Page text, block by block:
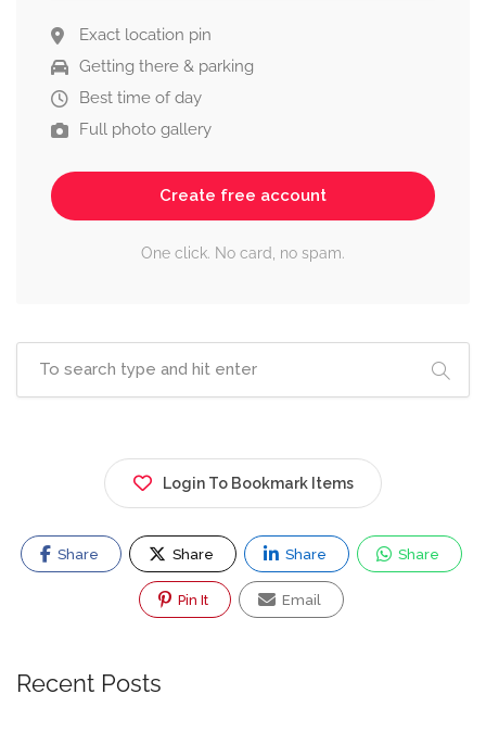
Exact location pin
Getting there & parking
Best time of day
Full photo gallery
Create free account
One click. No card, no spam.
Login To Bookmark Items
Share Share Share Share
Pin It Email
Recent Posts